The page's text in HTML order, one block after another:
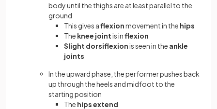
body until the thighs are at least parallel to the
ground
This gives aflexionmovement in the hips
The knee jointis inflexion
Slight dorsiflexionis seen in the ankle
joints
In the upward phase, the performer pushes back
up through the heels and midfoot to the
starting position
The hips extend